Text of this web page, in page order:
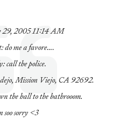
29, 2005 11:14 AM
do me a favore….
call the police.
Mission Viejo, CA 92692.
the hall to the bathrooom.
soo sorry <3